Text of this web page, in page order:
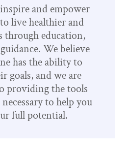
and empower
live healthier and
through education,
We believe
has the ability to
goals, and we are
providing the tools
to help you
full potential.